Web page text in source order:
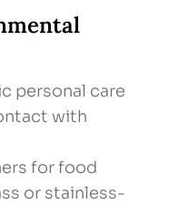
personal care
with
for food
or stainless-